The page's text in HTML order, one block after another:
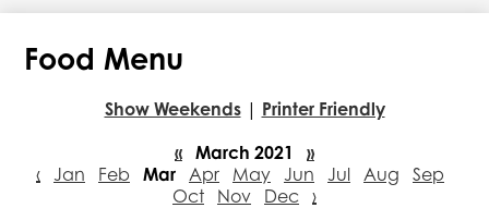
Food Menu
Show Weekends | Printer Friendly
« March 2021
»
‹ Jan Feb Mar Apr May Jun Jul Aug
Sep
Oct
Nov Dec ›